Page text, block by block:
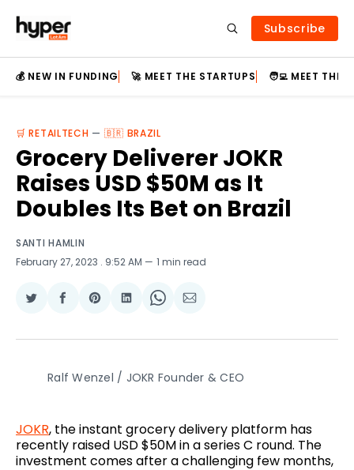
Subscribe
💰 NEW IN FUNDING 🚀 MEET THE STARTUPS 🧑‍💻 MEET THE
🛒 RETAILTECH — 🇧🇷 BRAZIL
Grocery Deliverer JOKR
Raises USD $50M as It
Doubles Its Bet on Brazil
SANTI HAMLIN
February 27, 2023 . 9:52 AM 1 min read
Share
Twitter
Share
Facebook
Share
Pinterest
Share
LinkedIn
Share
WhatsApp
Share
Email
Ralf Wenzel / JOKR Founder & CEO
JOKR, the instant grocery delivery platform has
recently raised USD $50M in a series C round. The
investment comes after a challenging few months,